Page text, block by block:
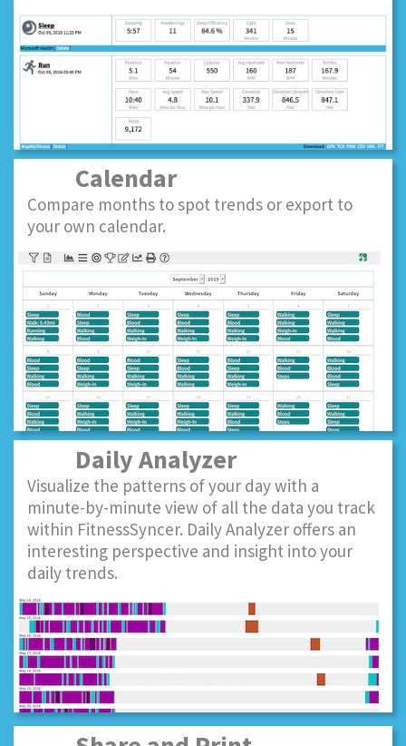
Calendar
Compare months to spot trends or export to
your own calendar.
Daily Analyzer
Visualize the patterns of your day with a
minute-by-minute view of all the data you track
within FitnessSyncer. Daily Analyzer offers an
interesting perspective and insight into your
daily trends.